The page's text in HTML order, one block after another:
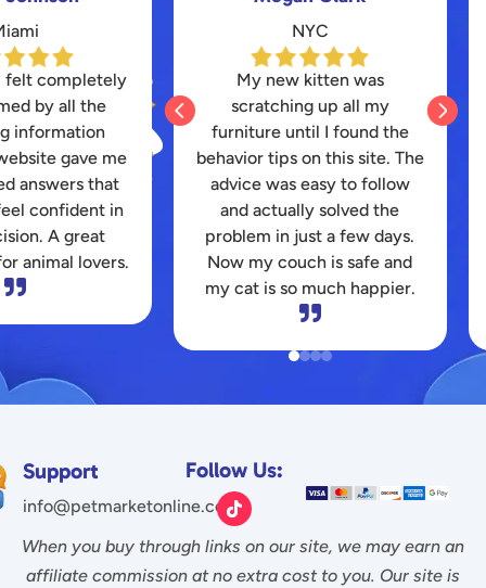
kitten was
up all my
I found the
this site. The
easy to follow
solved the
a few days.
is safe and
happier.
Kansas
I struggled for months to find
a durable toy that my
energetic pitbull wouldn’t
destroy instantly. The honest
reviews here saved my
wallet and finally kept my
dog entertained for hours.
Thanks for the great
platform!

 
Support
info@petmarketonline.com
Follow Us:
When you buy through links on our site, we may earn an
affiliate commission at no extra cost to you. Our site is